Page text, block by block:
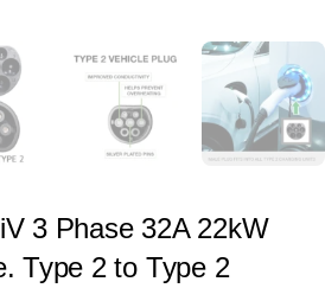
3 Phase 32A 22kW
Type 2 to Type 2